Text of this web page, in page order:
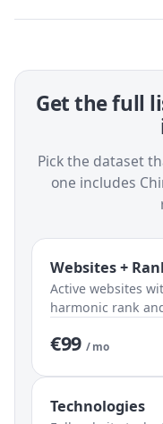
Get the full
Pick the dataset
one includes
Websites +
Active websites
harmonic rank
€99 / mo
Technologies